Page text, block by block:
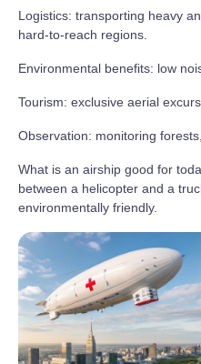
Logistics: transporting heavy
hard‑to‑reach regions.
Environmental benefits: low
Tourism: exclusive aerial
Observation: monitoring
What is an airship good for
between a helicopter and a
environmentally friendly.